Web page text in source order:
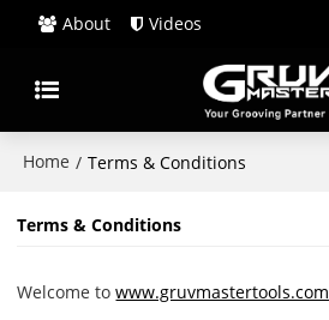
About Videos
Home / Terms & Conditions
Terms & Conditions
Welcome towww.gruvmastertools.com